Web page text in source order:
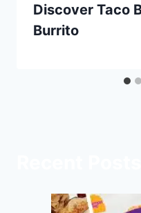
Discover Taco
Burrito